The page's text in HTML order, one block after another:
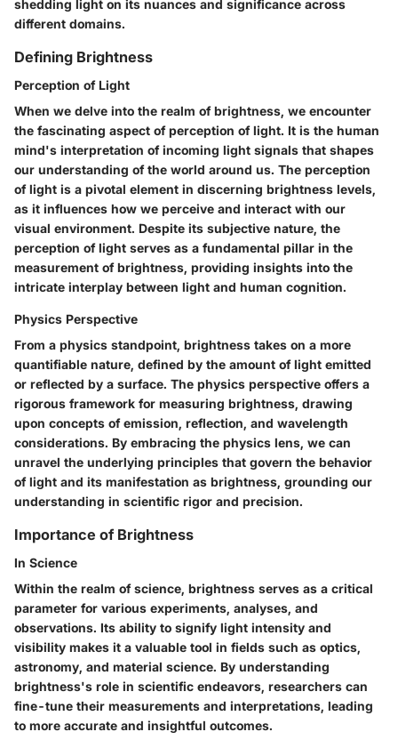
shedding light on its nuances and significance across
different domains.
Defining Brightness
Perception of Light
When we delve into the realm of brightness, we encounter
the fascinating aspect of perception of light. It is the human
mind's interpretation of incoming light signals that shapes
our understanding of the world around us. The perception
of light is a pivotal element in discerning brightness levels,
as it influences how we perceive and interact with our
visual environment. Despite its subjective nature, the
perception of light serves as a fundamental pillar in the
measurement of brightness, providing insights into the
intricate interplay between light and human cognition.
Physics Perspective
From a physics standpoint, brightness takes on a more
quantifiable nature, defined by the amount of light emitted
or reflected by a surface. The physics perspective offers a
rigorous framework for measuring brightness, drawing
upon concepts of emission, reflection, and wavelength
considerations. By embracing the physics lens, we can
unravel the underlying principles that govern the behavior
of light and its manifestation as brightness, grounding our
understanding in scientific rigor and precision.
Importance of Brightness
In Science
Within the realm of science, brightness serves as a critical
parameter for various experiments, analyses, and
observations. Its ability to signify light intensity and
visibility makes it a valuable tool in fields such as optics,
astronomy, and material science. By understanding
brightness's role in scientific endeavors, researchers can
fine-tune their measurements and interpretations, leading
to more accurate and insightful outcomes.